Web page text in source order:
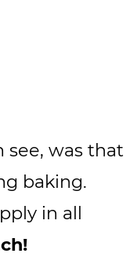
see, was that
baking.
in all